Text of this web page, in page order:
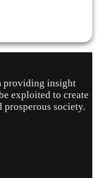
providing insight
exploited to create
prosperous society.